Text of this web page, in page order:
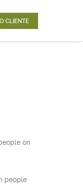
CLIENTE
on
people